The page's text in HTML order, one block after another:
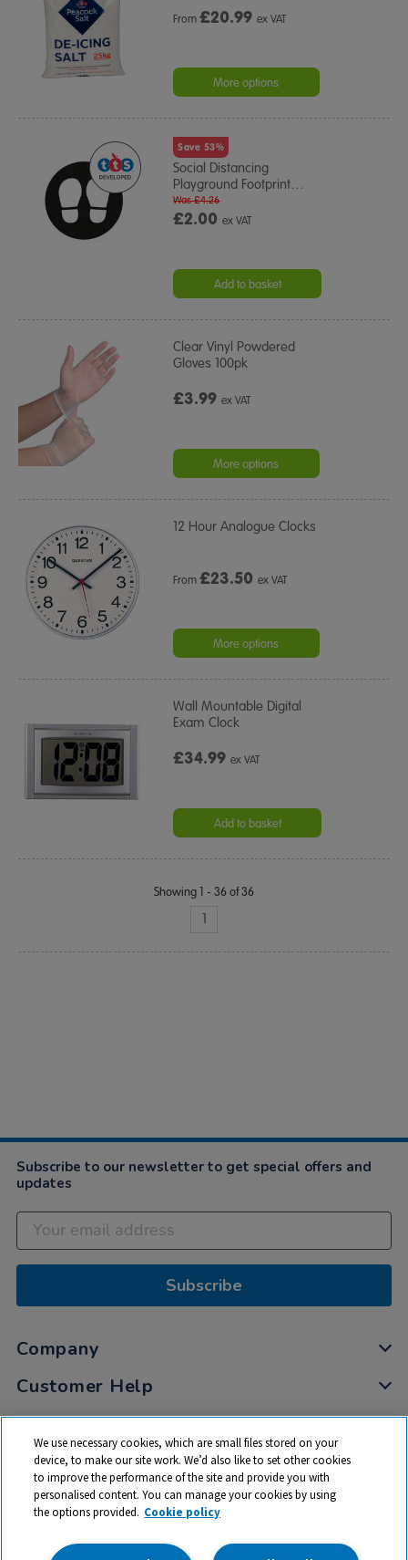
From£20.99 ex VAT
More options
Save 53%
Social Distancing
Playground Footprint…
£2.00ex VAT
Was £4.26
Add to basket
Clear Vinyl Powdered
Gloves 100pk
£3.99ex VAT
More options
12 Hour Analogue Clocks
From£23.50 ex VAT
More options
Wall Mountable Digital
Exam Clock
£34.99ex VAT
Add to basket
Showing 1 - 36 of 36
1
Subscribe to our newsletter to get special offers and
updates
Subscribe
Company
Customer Help
My Account
Privacy
Cookies
Terms & Conditions
We use necessary cookies, which are small files stored on your
device, to make our site work. We’d also like to set other cookies
to improve the performance of the site and provide you with
personalised content. You can manage your cookies by using
the options provided. Cookie policy